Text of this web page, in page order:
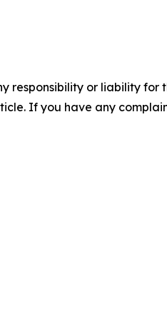
responsibility or liability for
If you have any